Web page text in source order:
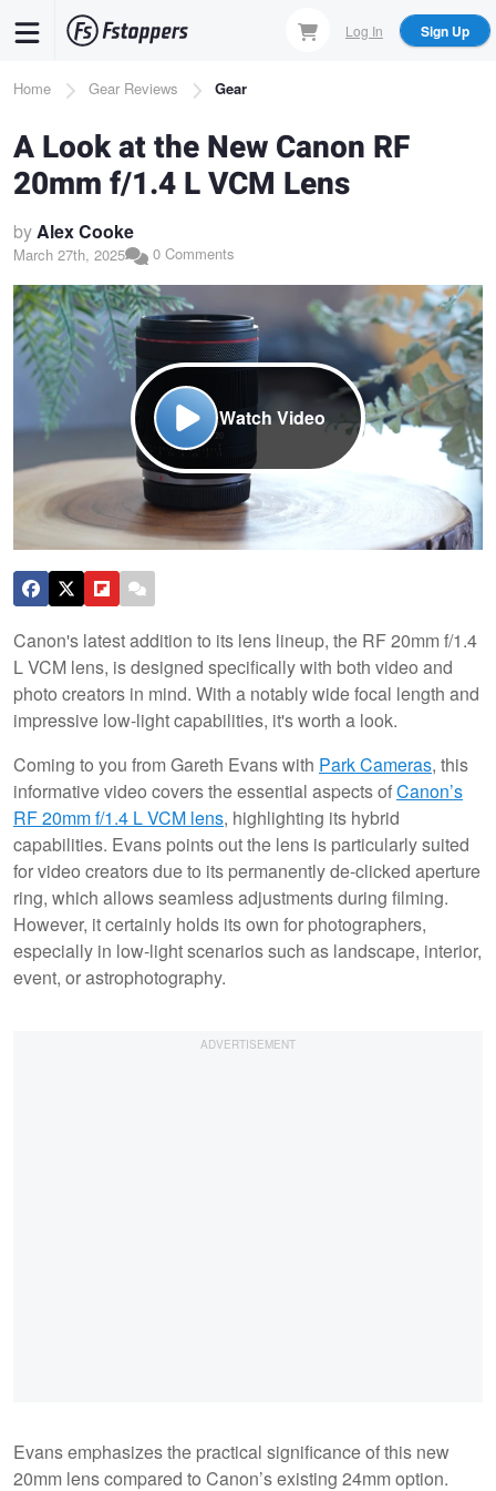
content
Log In Sign Up
Breadcrumb
Home Gear Reviews Gear
A Look at the New Canon RF
20mm f/1.4 L VCM Lens
byAlex Cooke
March 27th, 2025 0 Comments
Watch Video
Canon's latest addition to its lens lineup, the RF 20mm f/1.4
L VCM lens, is designed specifically with both video and
photo creators in mind. With a notably wide focal length and
impressive low-light capabilities, it's worth a look.
Coming to you from Gareth Evans with Park Cameras, this
informative video covers the essential aspects ofCanon’s
RF 20mm f/1.4 L VCM lens, highlighting its hybrid
capabilities. Evans points out the lens is particularly suited
for video creators due to its permanently de-clicked aperture
ring, which allows seamless adjustments during filming.
However, it certainly holds its own for photographers,
especially in low-light scenarios such as landscape, interior,
event, or astrophotography.
Evans emphasizes the practical significance of this new
20mm lens compared to Canon’s existing 24mm option.